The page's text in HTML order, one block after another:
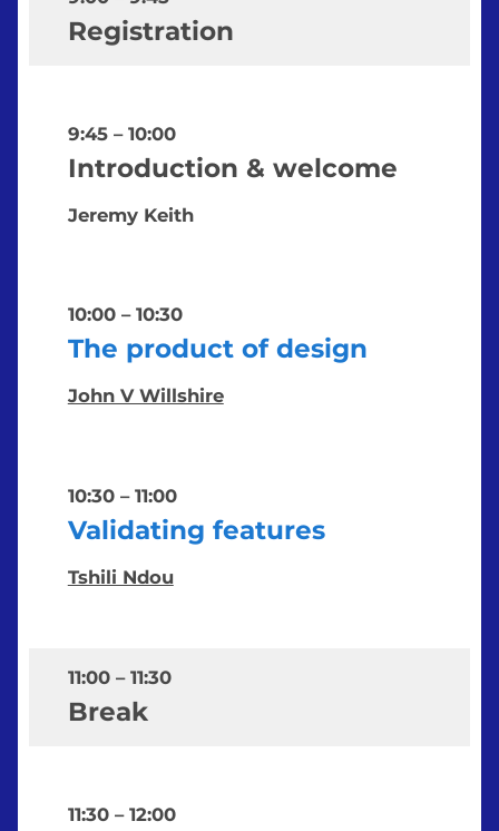
Registration
9:45– 10:00
Introduction & welcome
Jeremy Keith
10:00– 10:30
The product of design
John V Willshire
10:30– 11:00
Validating features
Tshili Ndou
11:00– 11:30
Break
11:30– 12:00